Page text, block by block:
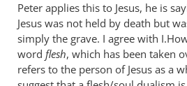
Peter applies this to Jesus, he is
Jesus was not held by death but
simply the grave. I agree with
word flesh, which has been taken
refers to the person of Jesus as a